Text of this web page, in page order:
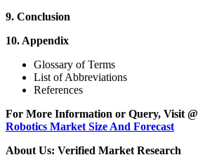
9. Conclusion
10. Appendix
Glossary of Terms
List of Abbreviations
References
For More Information or Query, Visit @
Robotics Market Size And Forecast
About Us: Verified Market Research